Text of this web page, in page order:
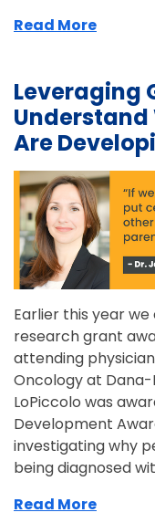
Read More
Leveraging
Understand
Are
Earlier this year
research grant
attending
Oncology at
LoPiccolo was
Development
investigating why
being diagnosed
Read More